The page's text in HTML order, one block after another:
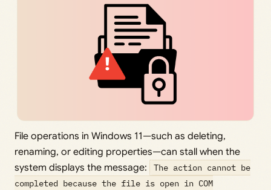
File operations in Windows 11—such as deleting,
renaming, or editing properties—can stall when the
system displays the message:
The action cannot be
completed because the file is open in COM